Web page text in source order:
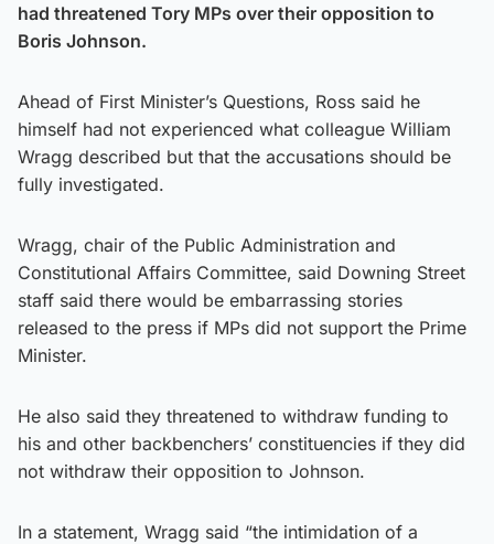
had threatened Tory MPs over their opposition to
Boris Johnson.
Ahead of First Minister’s Questions, Ross said he
himself had not experienced what colleague William
Wragg described but that the accusations should be
fully investigated.
Wragg, chair of the Public Administration and
Constitutional Affairs Committee, said Downing Street
staff said there would be embarrassing stories
released to the press if MPs did not support the Prime
Minister.
He also said they threatened to withdraw funding to
his and other backbenchers’ constituencies if they did
not withdraw their opposition to Johnson.
In a statement, Wragg said “the intimidation of a